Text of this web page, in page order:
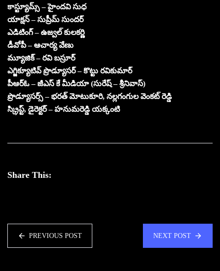
కాస్ట్యూమ్స్ – హైందవి సుధ
యాక్షన్ – సుప్రీమ్ సుందర్
ఎడిటింగ్ – ఉజ్వల్ కులకర్ణి
డీవోపీ – ఆచార్య వేణు
మ్యూజిక్ – రవి బస్రూర్
ఎగ్జిక్యూటివ్ ప్రొడ్యూసర్ – కొట్టు రవికుమార్
పీఆర్ఓ – జీఎస్ కే మీడియా (సురేష్ – శ్రీనివాస్)
ప్రొడ్యూసర్స్ – భరత్ మోటుకూరి, నల్లగంగుల వెంకట్ రెడ్డి
స్క్రిప్ట్, డైరెక్టర్ – హనుమరెడ్డి యక్కంటి
Share This:
PREVIOUS POST NEXT POST